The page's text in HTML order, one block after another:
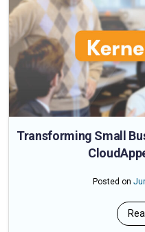
Transforming Small
Posted on